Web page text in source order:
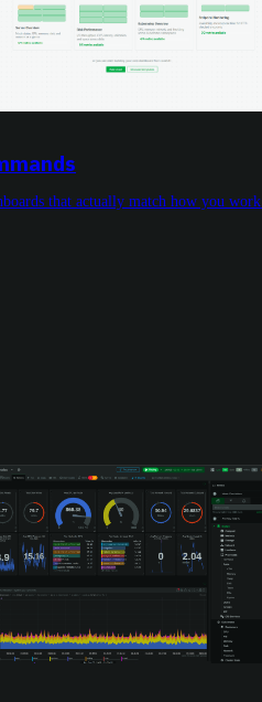
that actually match how you work.